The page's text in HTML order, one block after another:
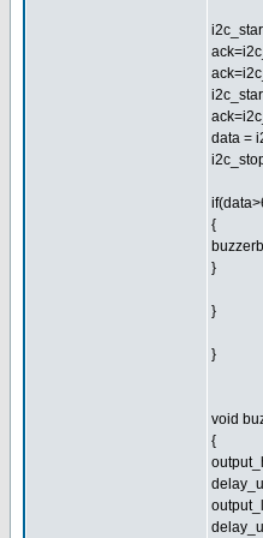
data =
{
}
}
}
void
{